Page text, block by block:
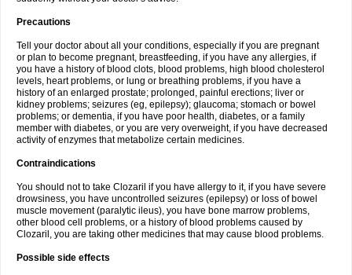
Precautions
Tell your doctor about all your conditions, especially if you are pregnant
or plan to become pregnant, breastfeeding, if you have any allergies, if
you have a history of blood clots, blood problems, high blood cholesterol
levels, heart problems, or lung or breathing problems, if you have a
history of an enlarged prostate; prolonged, painful erections; liver or
kidney problems; seizures (eg, epilepsy); glaucoma; stomach or bowel
problems; or dementia, if you have poor health, diabetes, or a family
member with diabetes, or you are very overweight, if you have decreased
activity of enzymes that metabolize certain medicines.
Contraindications
You should not to take Clozaril if you have allergy to it, if you have severe
drowsiness, you have uncontrolled seizures (epilepsy) or loss of bowel
muscle movement (paralytic ileus), you have bone marrow problems,
other blood cell problems, or a history of blood problems caused by
Clozaril, you are taking other medicines that may cause blood problems.
Possible side effects